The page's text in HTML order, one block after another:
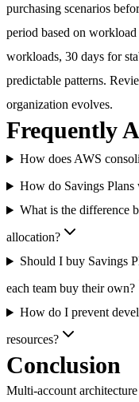
purchasing scenarios
period based on
workloads, 30 days for
predictable patterns.
organization evolves.
Frequently
How does AWS
How do Savings
What is the difference
allocation?
Should I buy Savings
each team buy their own?
How do I prevent
resources?
Conclusion
Multi-account